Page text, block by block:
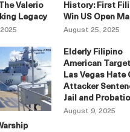
Valerio
Legacy
History: First
Win US Open
August 25, 2025
Elderly Filipino
American
Las Vegas Hate
Attacker
Jail and
August 9, 2025